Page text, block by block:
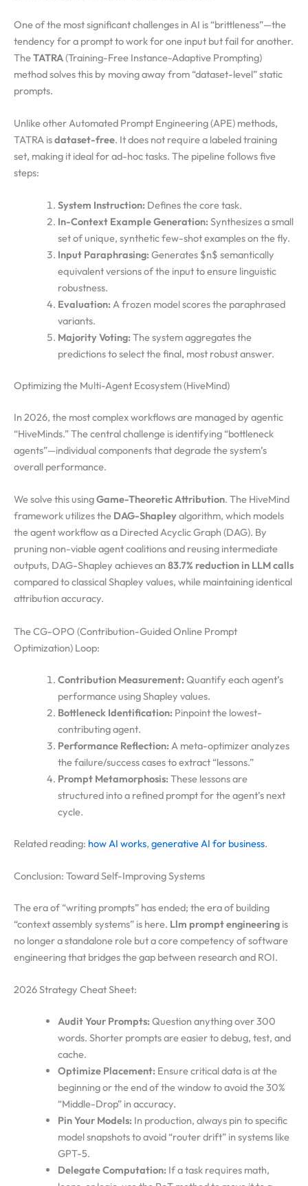
One of the most significant challenges in AI is “brittleness”—the
tendency for a prompt to work for one input but fail for another.
TheTATRA(Training-Free Instance-Adaptive Prompting)
method solves this by moving away from “dataset-level” static
prompts.
Unlike other Automated Prompt Engineering (APE) methods,
TATRA isdataset-free. It does not require a labeled training
set, making it ideal for ad-hoc tasks. The pipeline follows five
steps:
System Instruction:Defines the core task.
In-Context Example Generation:Synthesizes a small
set of unique, synthetic few-shot examples on the fly.
Input Paraphrasing:Generates $n$ semantically
equivalent versions of the input to ensure linguistic
robustness.
Evaluation:A frozen model scores the paraphrased
variants.
Majority Voting:The system aggregates the
predictions to select the final, most robust answer.
Optimizing the Multi-Agent Ecosystem (HiveMind)
In 2026, the most complex workflows are managed by agentic
“HiveMinds.” The central challenge is identifying “bottleneck
agents”—individual components that degrade the system’s
overall performance.
We solve this usingGame-Theoretic Attribution. The HiveMind
framework utilizes the DAG-Shapleyalgorithm, which models
the agent workflow as a Directed Acyclic Graph (DAG). By
pruning non-viable agent coalitions and reusing intermediate
outputs, DAG-Shapley achieves an 83.7% reduction in LLM calls
compared to classical Shapley values, while maintaining identical
attribution accuracy.
The CG-OPO (Contribution-Guided Online Prompt
Optimization) Loop:
Contribution Measurement:Quantify each agent’s
performance using Shapley values.
Bottleneck Identification:Pinpoint the lowest-
contributing agent.
Performance Reflection:A meta-optimizer analyzes
the failure/success cases to extract “lessons.”
Prompt Metamorphosis:These lessons are
structured into a refined prompt for the agent’s next
cycle.
Related reading: how AI works, generative AI for business.
Conclusion: Toward Self-Improving Systems
The era of “writing prompts” has ended; the era of building
“context assembly systems” is here. Llm prompt engineering is
no longer a standalone role but a core competency of software
engineering that bridges the gap between research and ROI.
2026 Strategy Cheat Sheet:
Audit Your Prompts:Question anything over 300
words. Shorter prompts are easier to debug, test, and
cache.
Optimize Placement:Ensure critical data is at the
beginning or the end of the window to avoid the 30%
“Middle-Drop” in accuracy.
Pin Your Models:In production, always pin to specific
model snapshots to avoid “router drift” in systems like
GPT-5.
Delegate Computation:If a task requires math,